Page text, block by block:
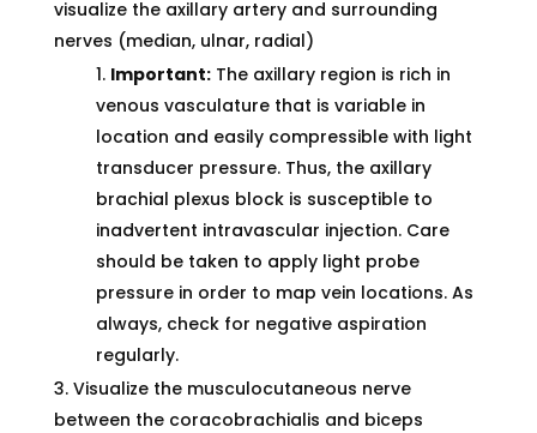
visualize the axillary artery and surrounding
nerves (median, ulnar, radial)
Important:The axillary region is rich in
venous vasculature that is variable in
location and easily compressible with light
transducer pressure. Thus, the axillary
brachial plexus block is susceptible to
inadvertent intravascular injection. Care
should be taken to apply light probe
pressure in order to map vein locations. As
always, check for negative aspiration
regularly.
Visualize the musculocutaneous nerve
between the coracobrachialis and biceps